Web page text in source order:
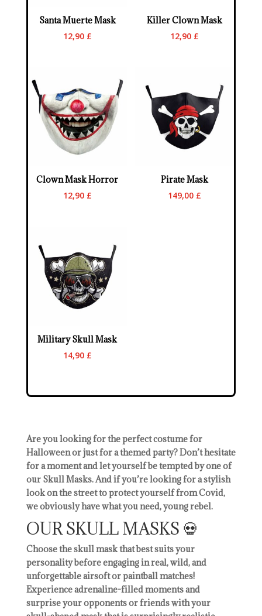
Santa Muerte Mask
12,90 £
Killer Clown Mask
12,90 £
Clown Mask Horror
12,90 £
Pirate Mask
149,00 £
Military Skull Mask
14,90 £
Are you looking for the perfect costume for
Halloween or just for a themed party? Don’t hesitate
for a moment and let yourself be tempted by one of
our Skull Masks. And if you’re looking for a stylish
look on the street to protect yourself from Covid,
we obviously have what you need, young rebel.
OUR SKULL MASKS 💀
Choose the skull mask that best suits your
personality before engaging in real, wild, and
unforgettable airsoft or paintball matches!
Experience adrenaline-filled moments and
surprise your opponents or friends with your